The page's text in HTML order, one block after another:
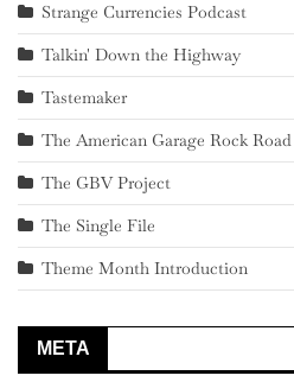
Strange Currencies Podcast
Talkin' Down the Highway
Tastemaker
The American Garage Rock
The GBV Project
The Single File
Theme Month Introduction
META